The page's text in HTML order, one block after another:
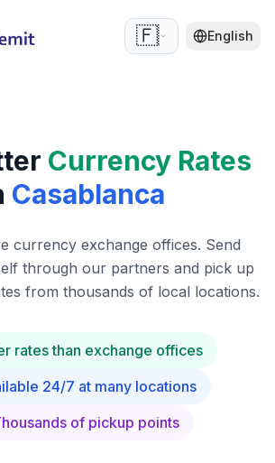
🇫🇷 English
Currency Rates
Casablanca
currency exchange offices. Send
through our partners and pick up
from thousands of local locations.
rates than exchange offices
24/7 at many locations
of pickup points